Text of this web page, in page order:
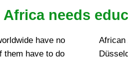
Africa needs
have no
them have to do
African